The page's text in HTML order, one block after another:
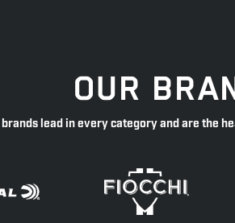
OUR
brands lead in every category and are the